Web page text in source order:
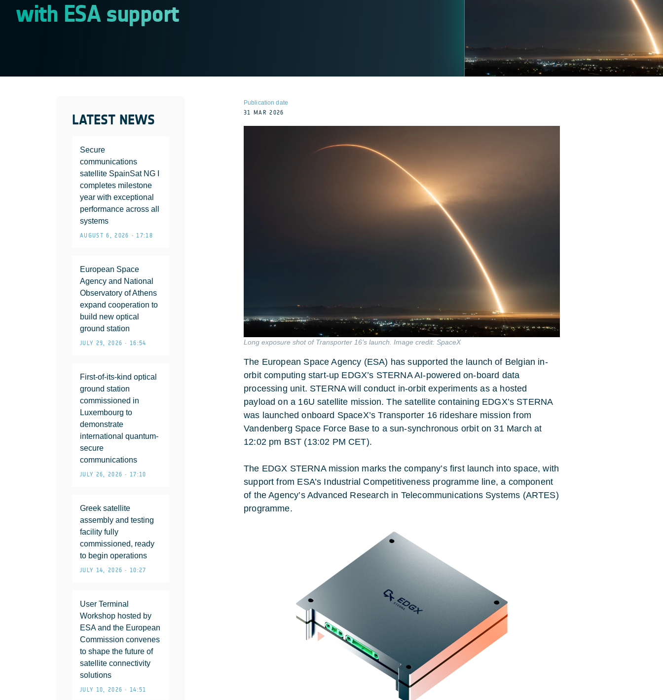
with ESA support
LATEST NEWS
Secure
communications
satellite SpainSat NG I
completes milestone
year with exceptional
performance across all
systems
AUGUST 6, 2026 • 17:18
European Space
Agency and National
Observatory of Athens
expand cooperation to
build new optical
ground station
JULY 29, 2026 • 16:54
First-of-its-kind optical
ground station
commissioned in
Luxembourg to
demonstrate
international quantum-
secure
communications
JULY 26, 2026 • 17:10
Greek satellite
assembly and testing
facility fully
commissioned, ready
to begin operations
JULY 14, 2026 • 10:27
User Terminal
Workshop hosted by
ESA and the European
Commission convenes
to shape the future of
satellite connectivity
solutions
JULY 10, 2026 • 14:51
Publication date
31 MAR 2026
Long exposure shot of Transporter 16’s launch. Image credit: SpaceX
The European Space Agency (ESA) has supported the launch of Belgian in-
orbit computing start-up EDGX’s STERNA AI-powered on-board data
processing unit. STERNA will conduct in-orbit experiments as a hosted
payload on a 16U satellite mission. The satellite containing EDGX’s STERNA
was launched onboard SpaceX’s Transporter 16 rideshare mission from
Vandenberg Space Force Base to a sun-synchronous orbit on 31 March at
12:02 pm BST (13:02 PM CET).
The EDGX STERNA mission marks the company’s first launch into space, with
support from ESA’s Industrial Competitiveness programme line, a component
of the Agency’s Advanced Research in Telecommunications Systems (ARTES)
programme.